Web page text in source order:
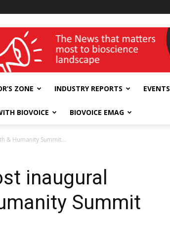
India Expo
ZONE INDUSTRY REPORTS EVENTS
BIOVOICE BIOVOICE EMAG
& Humanity Summit...
inaugural
Summit